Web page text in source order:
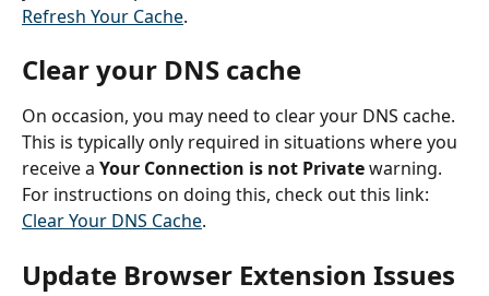
Refresh Your Cache.
Clear your DNS cache
On occasion, you may need to clear your DNS cache.
This is typically only required in situations where you
receive a Your Connection is not Private warning.
For instructions on doing this, check out this link:
Clear Your DNS Cache.
Update Browser Extension Issues